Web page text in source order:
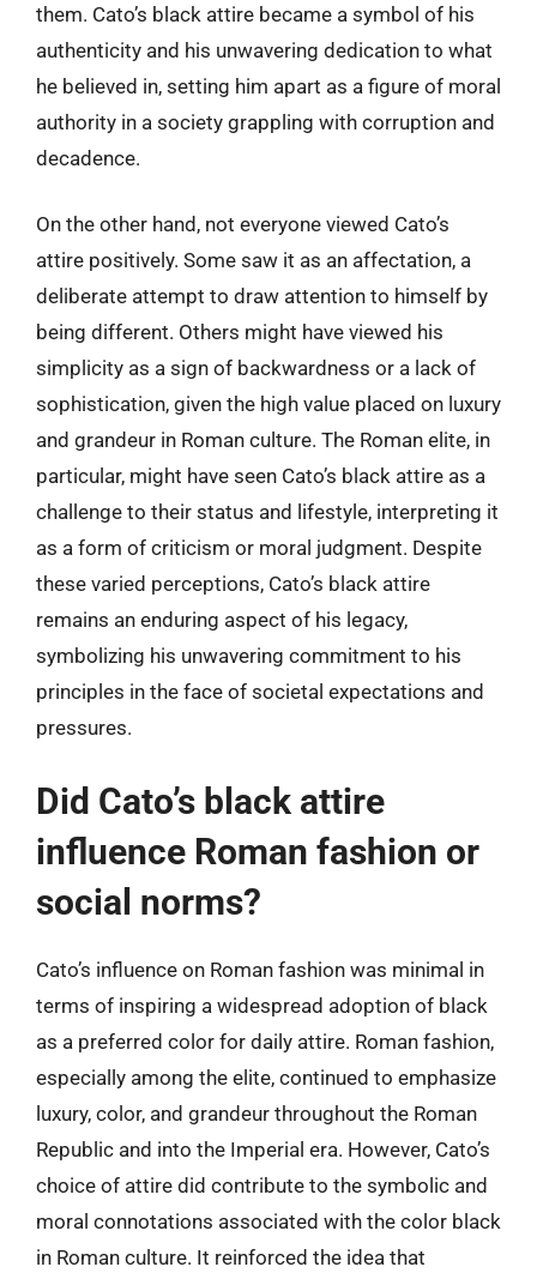
them. Cato’s black attire became a symbol of his
authenticity and his unwavering dedication to what
he believed in, setting him apart as a figure of moral
authority in a society grappling with corruption and
decadence.
On the other hand, not everyone viewed Cato’s
attire positively. Some saw it as an affectation, a
deliberate attempt to draw attention to himself by
being different. Others might have viewed his
simplicity as a sign of backwardness or a lack of
sophistication, given the high value placed on luxury
and grandeur in Roman culture. The Roman elite, in
particular, might have seen Cato’s black attire as a
challenge to their status and lifestyle, interpreting it
as a form of criticism or moral judgment. Despite
these varied perceptions, Cato’s black attire
remains an enduring aspect of his legacy,
symbolizing his unwavering commitment to his
principles in the face of societal expectations and
pressures.
Did Cato’s black attire
influence Roman fashion or
social norms?
Cato’s influence on Roman fashion was minimal in
terms of inspiring a widespread adoption of black
as a preferred color for daily attire. Roman fashion,
especially among the elite, continued to emphasize
luxury, color, and grandeur throughout the Roman
Republic and into the Imperial era. However, Cato’s
choice of attire did contribute to the symbolic and
moral connotations associated with the color black
in Roman culture. It reinforced the idea that